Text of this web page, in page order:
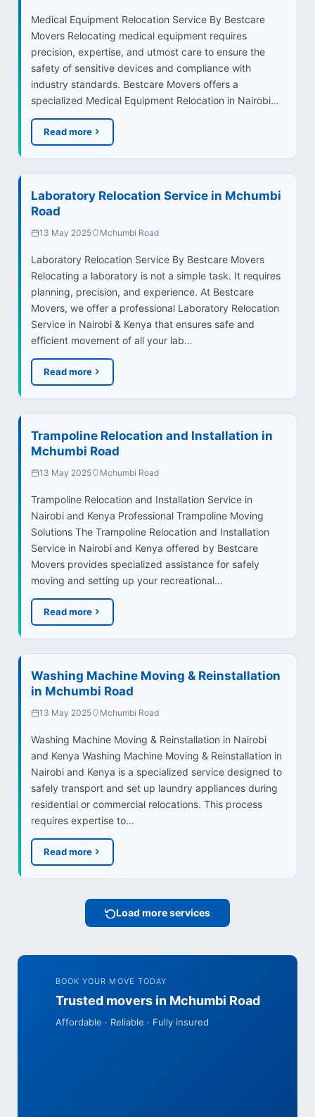
Medical Equipment Relocation Service By Bestcare
Movers Relocating medical equipment requires
precision, expertise, and utmost care to ensure the
safety of sensitive devices and compliance with
industry standards. Bestcare Movers offers a
specialized Medical Equipment Relocation in Nairobi…
Read more
Laboratory Relocation Service in Mchumbi
Road
13 May 2025 Mchumbi Road
Laboratory Relocation Service By Bestcare Movers
Relocating a laboratory is not a simple task. It requires
planning, precision, and experience. At Bestcare
Movers, we offer a professional Laboratory Relocation
Service in Nairobi & Kenya that ensures safe and
efficient movement of all your lab…
Read more
Trampoline Relocation and Installation in
Mchumbi Road
13 May 2025 Mchumbi Road
Trampoline Relocation and Installation Service in
Nairobi and Kenya Professional Trampoline Moving
Solutions The Trampoline Relocation and Installation
Service in Nairobi and Kenya offered by Bestcare
Movers provides specialized assistance for safely
moving and setting up your recreational…
Read more
Washing Machine Moving & Reinstallation
in Mchumbi Road
13 May 2025 Mchumbi Road
Washing Machine Moving & Reinstallation in Nairobi
and Kenya Washing Machine Moving & Reinstallation in
Nairobi and Kenya is a specialized service designed to
safely transport and set up laundry appliances during
residential or commercial relocations. This process
requires expertise to…
Read more
Load more services
BOOK YOUR MOVE TODAY
Trusted movers in Mchumbi Road
Affordable · Reliable · Fully insured